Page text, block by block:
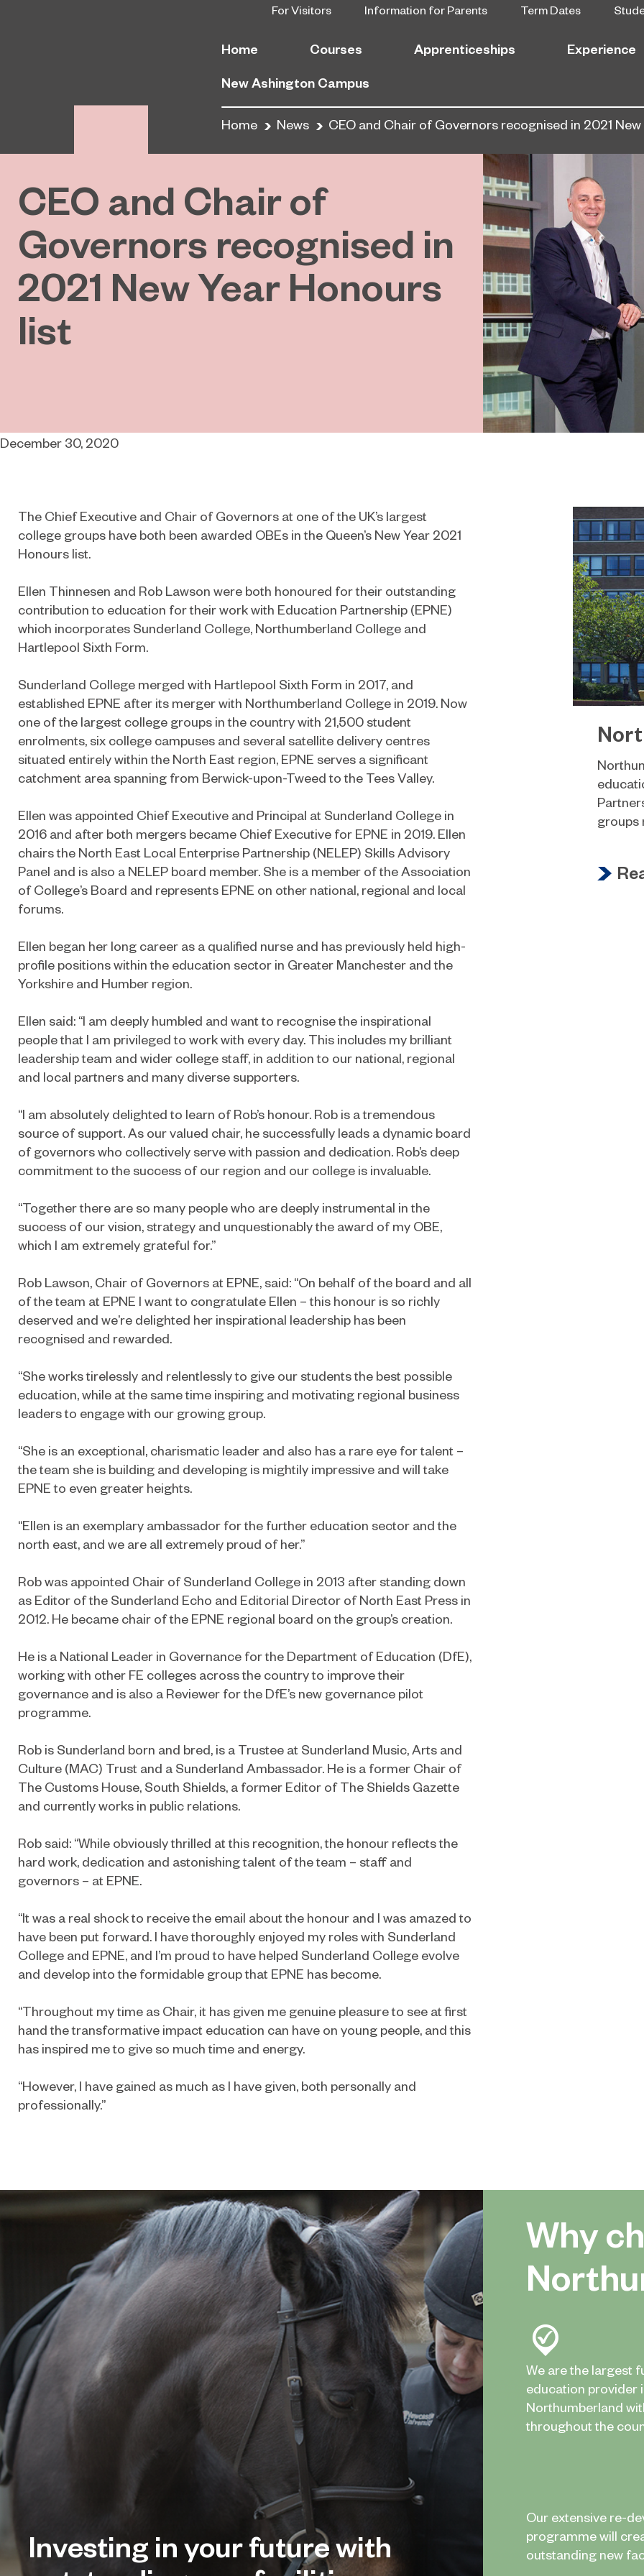
For Visitors Information for Parents Term Dates
Home Courses Apprenticeships Experience
New Ashington Campus
Home News CEO and Chair of Governors recognised in 2021
CEO and Chair of
Governors recognised in
2021 New Year Honours
list
December 30, 2020
groups
The Chief Executive and Chair of Governors at one of the UK’s largest
college groups have both been awarded OBEs in the Queen’s New Year 2021
Honours list.
Ellen Thinnesen and Rob Lawson were both honoured for their outstanding
contribution to education for their work with Education Partnership (EPNE)
which incorporates Sunderland College, Northumberland College and
Hartlepool Sixth Form.
Sunderland College merged with Hartlepool Sixth Form in 2017, and
established EPNE after its merger with Northumberland College in 2019. Now
one of the largest college groups in the country with 21,500 student
enrolments, six college campuses and several satellite delivery centres
situated entirely within the North East region, EPNE serves a significant
catchment area spanning from Berwick-upon-Tweed to the Tees Valley.
Ellen was appointed Chief Executive and Principal at Sunderland College in
2016 and after both mergers became Chief Executive for EPNE in 2019. Ellen
chairs the North East Local Enterprise Partnership (NELEP) Skills Advisory
Panel and is also a NELEP board member. She is a member of the Association
of College’s Board and represents EPNE on other national, regional and local
forums.
Ellen began her long career as a qualified nurse and has previously held high-
profile positions within the education sector in Greater Manchester and the
Yorkshire and Humber region.
Ellen said: “I am deeply humbled and want to recognise the inspirational
people that I am privileged to work with every day. This includes my brilliant
leadership team and wider college staff, in addition to our national, regional
and local partners and many diverse supporters.
“I am absolutely delighted to learn of Rob’s honour. Rob is a tremendous
source of support. As our valued chair, he successfully leads a dynamic board
of governors who collectively serve with passion and dedication. Rob’s deep
commitment to the success of our region and our college is invaluable.
“Together there are so many people who are deeply instrumental in the
success of our vision, strategy and unquestionably the award of my OBE,
which I am extremely grateful for.”
Rob Lawson, Chair of Governors at EPNE, said: “On behalf of the board and all
of the team at EPNE I want to congratulate Ellen – this honour is so richly
deserved and we’re delighted her inspirational leadership has been
recognised and rewarded.
“She works tirelessly and relentlessly to give our students the best possible
education, while at the same time inspiring and motivating regional business
leaders to engage with our growing group.
“She is an exceptional, charismatic leader and also has a rare eye for talent –
the team she is building and developing is mightily impressive and will take
EPNE to even greater heights.
“Ellen is an exemplary ambassador for the further education sector and the
north east, and we are all extremely proud of her.”
Rob was appointed Chair of Sunderland College in 2013 after standing down
as Editor of the Sunderland Echo and Editorial Director of North East Press in
2012. He became chair of the EPNE regional board on the group’s creation.
He is a National Leader in Governance for the Department of Education (DfE),
working with other FE colleges across the country to improve their
governance and is also a Reviewer for the DfE’s new governance pilot
programme.
Rob is Sunderland born and bred, is a Trustee at Sunderland Music, Arts and
Culture (MAC) Trust and a Sunderland Ambassador. He is a former Chair of
The Customs House, South Shields, a former Editor of The Shields Gazette
and currently works in public relations.
Rob said: “While obviously thrilled at this recognition, the honour reflects the
hard work, dedication and astonishing talent of the team – staff and
governors – at EPNE.
“It was a real shock to receive the email about the honour and I was amazed to
have been put forward. I have thoroughly enjoyed my roles with Sunderland
College and EPNE, and I’m proud to have helped Sunderland College evolve
and develop into the formidable group that EPNE has become.
“Throughout my time as Chair, it has given me genuine pleasure to see at first
hand the transformative impact education can have on young people, and this
has inspired me to give so much time and energy.
“However, I have gained as much as I have given, both personally and
professionally.”
Investing in your future with
Why
We are the largest
education provider
Northumberland
throughout the
Our extensive re-
programme will
outstanding new